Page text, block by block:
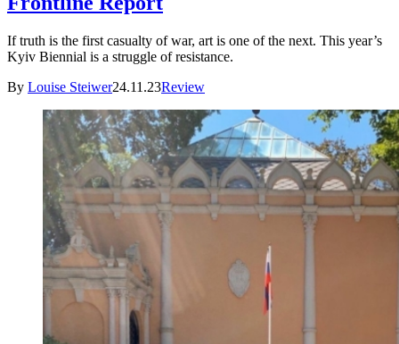
If truth is the first casualty of war, art is one of the next. This year’s
Kyiv Biennial is a struggle of resistance.
By Louise Steiwer24.11.23Review